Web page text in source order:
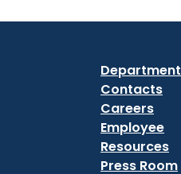
Department
Contacts
Careers
Employee
Resources
Press Room